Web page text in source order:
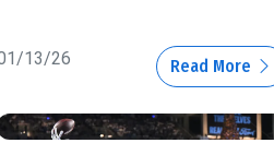
13/26 Read More